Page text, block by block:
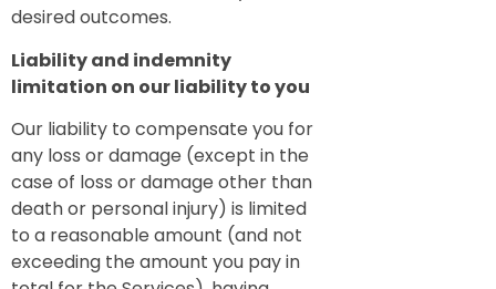
desired outcomes.
Liability and indemnity
limitation on our liability to you
Our liability to compensate you for
any loss or damage (except in the
case of loss or damage other than
death or personal injury) is limited
to a reasonable amount (and not
exceeding the amount you pay in